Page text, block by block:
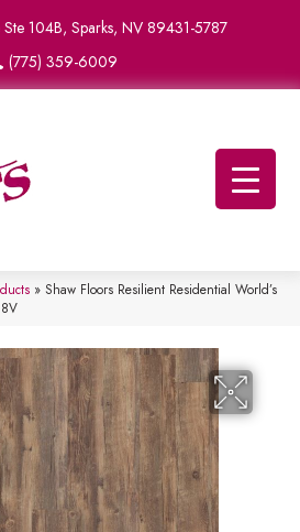
104B, Sparks, NV 89431-5787
(775) 359-6009
» Shaw Floors Resilient Residential World’s